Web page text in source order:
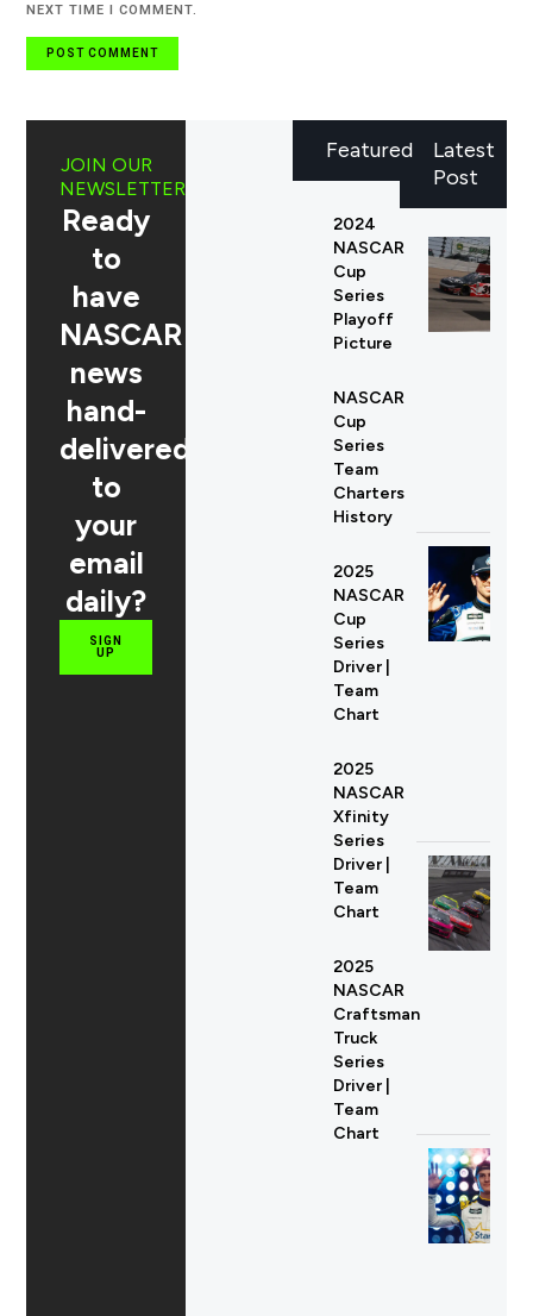
NEXT TIME I COMMENT.
Latest
Post
JOIN OUR
NEWSLETTER
Ready
to
have
NASCAR
news
hand-
delivered
to
your
email
daily?
SIGN
UP
Featured
2024
NASCAR
Cup
Series
Playoff
Picture
NASCAR
Cup
Series
Team
Charters
History
2025
NASCAR
Cup
Series
Driver |
Team
Chart
2025
NASCAR
Xfinity
Series
Driver |
Team
Chart
2025
NASCAR
Craftsman
Truck
Series
Driver |
Team
Chart